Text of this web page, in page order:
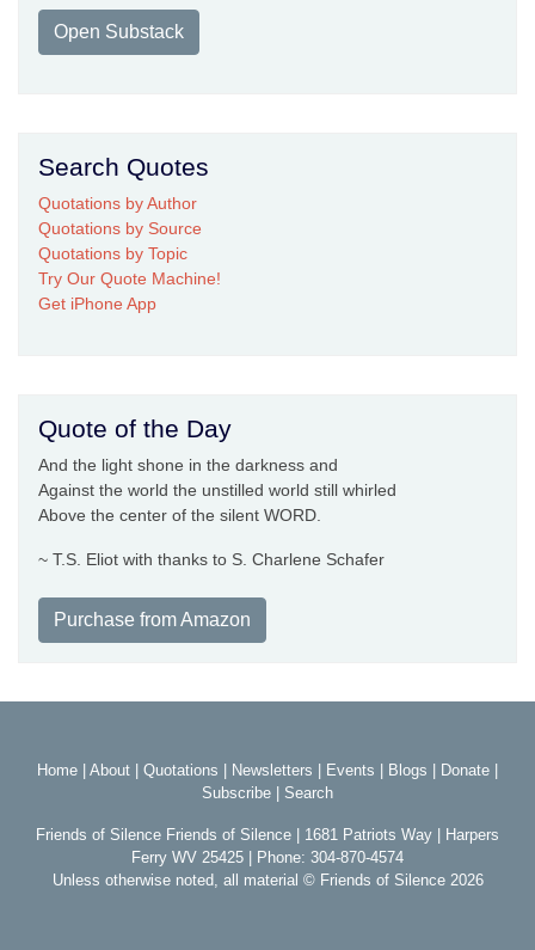
Open Substack
Search Quotes
Quotations by Author
Quotations by Source
Quotations by Topic
Try Our Quote Machine!
Get iPhone App
Quote of the Day
And the light shone in the darkness and
Against the world the unstilled world still whirled
Above the center of the silent WORD.
~ T.S. Eliot with thanks to S. Charlene Schafer
Purchase from Amazon
Home About Quotations Newsletters Events Blogs Donate
Subscribe
Search
Friends of Silence Friends of Silence | 1681 Patriots Way | Harpers
Ferry WV 25425 | Phone: 304-870-4574
Unless otherwise noted, all material © Friends of Silence 2026